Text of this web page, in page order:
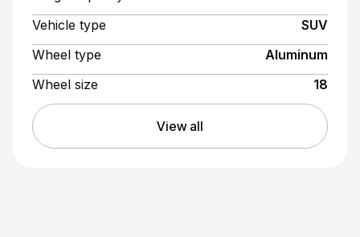
Vehicle type
SUV
Wheel type
Aluminum
Wheel size
18
View all